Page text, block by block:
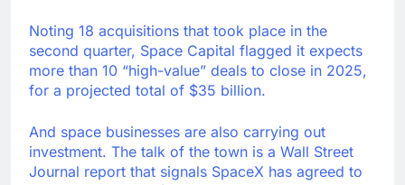
Noting 18 acquisitions that took place in the
second quarter, Space Capital flagged it expects
more than 10 “high-value” deals to close in 2025,
for a projected total of $35 billion.
And space businesses are also carrying out
investment. The talk of the town is a Wall Street
Journal report that signals SpaceX has agreed to